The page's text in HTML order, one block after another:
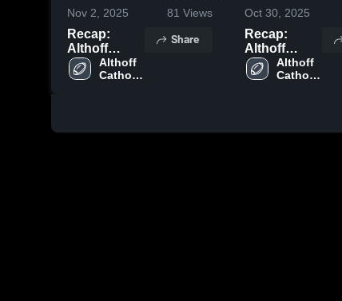
Nov 2, 2025 81 Views
Recap:
Althoff
Catholic vs.
Belleville
Althoff
Catholic
Share
Oct 30, 2025
Recap:
Althoff
Catholic vs.
Collinsville
Althoff
Catholic